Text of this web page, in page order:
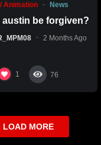
Animation News
be forgiven?
2 Months Ago
1 76
LOAD MORE